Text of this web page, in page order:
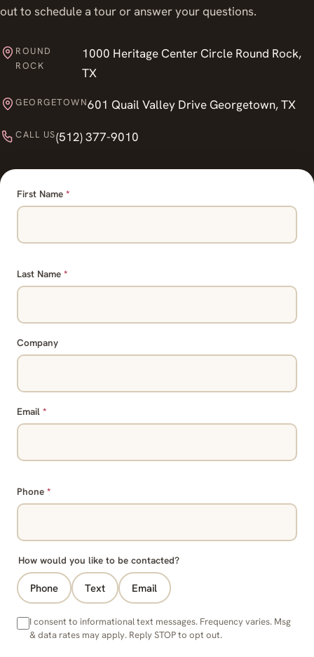
out to schedule a tour or answer your questions.
ROUND
ROCK
1000 Heritage Center Circle Round Rock,
TX
GEORGETOWN601 Quail Valley Drive Georgetown, TX
CALL US(512) 377-9010
First Name *
Last Name *
Company
Email *
Phone *
How would you like to be contacted?
Phone Text Email
I consent to informational text messages. Frequency varies. Msg
& data rates may apply. Reply STOP to opt out.